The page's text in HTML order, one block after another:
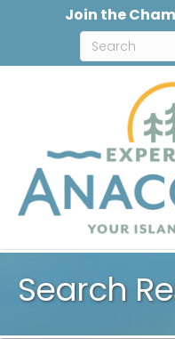
Join the
Search